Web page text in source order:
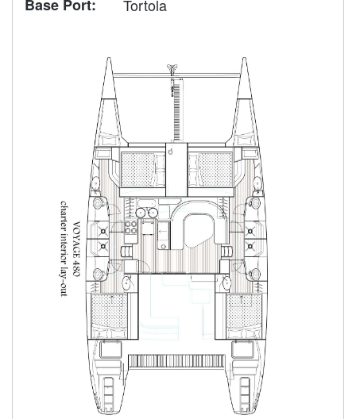
Base Port:
Tortola